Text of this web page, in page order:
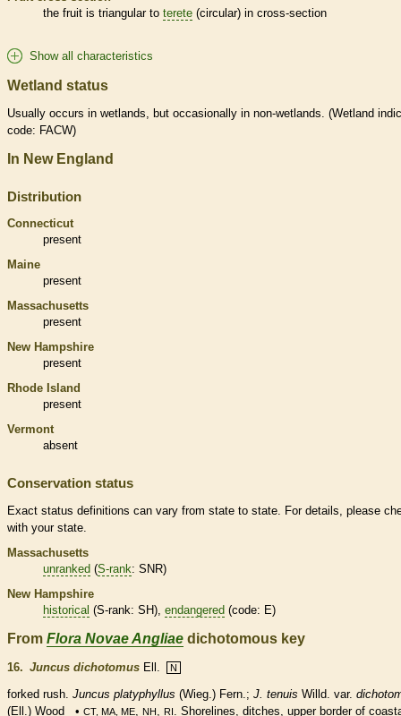
the fruit is triangular to terete (circular) in cross-section
Show all characteristics
Wetland status
Usually occurs in wetlands, but occasionally in non-wetlands. (Wetland
code: FACW)
In New England
Distribution
Connecticut
present
Maine
present
Massachusetts
present
New Hampshire
present
Rhode Island
present
Vermont
absent
Conservation status
Exact status definitions can vary from state to state. For details, please
with your state.
Massachusetts
unranked (S-rank: SNR)
New Hampshire
historical (S-rank: SH), endangered (code: E)
From Flora Novae Angliae dichotomous key
16. Juncus dichotomus Ell. N
forked rush. Juncus platyphyllus (Wieg.) Fern.; J. tenuis Willd. var.
(Ell.) Wood • CT, MA, ME, NH, RI. Shorelines, ditches, upper border of